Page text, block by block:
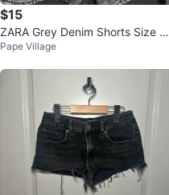
$15
ZARA Grey Denim Shorts Size EU
R 34
Pape Village